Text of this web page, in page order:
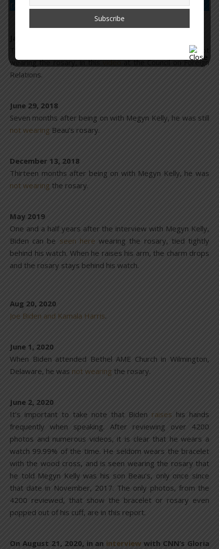
rosary.
Two months after being on with Megyn Kelly, he was not
wearing the rosary, in thisvideoat the Council on Foreign
Relations.
June 29, 2018
Seven months after being on with Megyn Kelly, he was still
not wearing Beau’s rosary.
December 13, 2018
Thirteen months after being on with Megyn Kelly, he was
not wearing the rosary.
May 2019
One and a half years after the interview with Megyn Kelly,
Biden can be seen here wearing the rosary, tied tightly
behind his watch. When he raises his arm, the charm drops
and the rosary stays behind his watch.
Aug 20, 2020
Joe Biden and Kamala Harris.
June 1, 2020
When Biden attended Bethel AME Church in Wilmington,
Delaware, he was not wearing the rosary.
June 2, 2020
It’s important to take note that Biden raises his hands
frequently when speaking. After reviewing over 4200
photos and numerous videos, it is clear that he wears a
watch 99.99% of the time. He seldom wears the bracelet
with the wood cross, and is seen wearing the rosary that
he told Megyn Kelly was his son Beau’s, only once since
that date in November, 2017. The only photos, from the
4200 reviewed, that show the bracelet or rosary even
popped out of his cuff, are in this report.
On August 21, 2020, in an interview with CNN’s Gloria